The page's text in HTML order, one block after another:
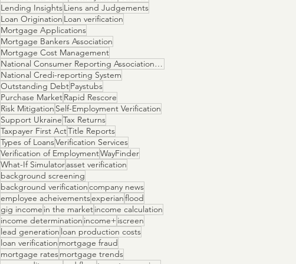
Lending InsightsLiens and Judgements
Loan Origination Loan verification
Mortgage Applications
Mortgage Bankers Association
Mortgage Cost Management
National Consumer Reporting Association NCRA
National Credi-reporting System
Outstanding DebtPaystubs
Purchase MarketRapid Rescore
Risk Mitigation Self-Employment Verification
Support UkraineTax Returns
Taxpayer First ActTitle Reports
Types of LoansVerification Services
Verification of EmploymentWayFinder
What-If Simulatorasset verification
background screening
background verificationcompany news
employee acheivementsexperianflood
gig income in the marketincome calculation
income determination income+iscreen
lead generation loan production costs
loan verification mortgage fraud
mortgage ratesmortgage trends